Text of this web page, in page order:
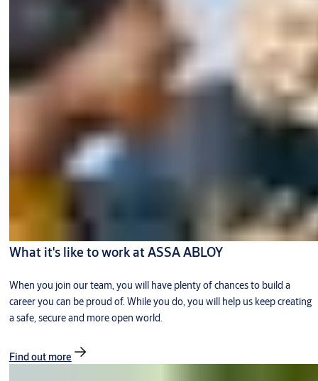
What it's like to work at ASSA ABLOY
When you join our team, you will have plenty of chances to build a
career you can be proud of. While you do, you will help us keep creating
a safe, secure and more open world.
Find out more